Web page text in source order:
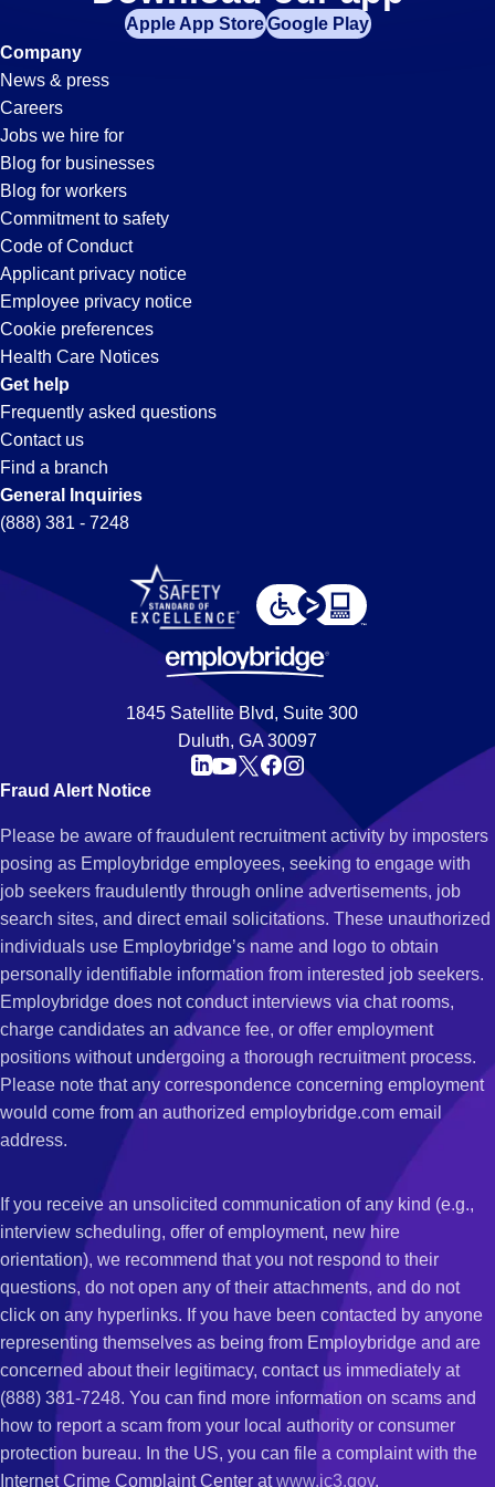
Handler
Jobs
in
Victorville,
CA
Apple App StoreGoogle Play
Company
News & press
Careers
Jobs we hire for
Blog for businesses
Blog for workers
Commitment to safety
Code of Conduct
Applicant privacy notice
Employee privacy notice
Cookie preferences
Health Care Notices
Get help
Frequently asked questions
Contact us
Find a branch
General Inquiries
(888) 381 - 7248
1845 Satellite Blvd, Suite 300
Duluth, GA 30097
Fraud Alert Notice
Please be aware of fraudulent recruitment activity by imposters
posing as Employbridge employees, seeking to engage with
job seekers fraudulently through online advertisements, job
search sites, and direct email solicitations. These unauthorized
individuals use Employbridge’s name and logo to obtain
personally identifiable information from interested job seekers.
Employbridge does not conduct interviews via chat rooms,
charge candidates an advance fee, or offer employment
positions without undergoing a thorough recruitment process.
Please note that any correspondence concerning employment
would come from an authorized employbridge.com email
address.
If you receive an unsolicited communication of any kind (e.g.,
interview scheduling, offer of employment, new hire
orientation), we recommend that you not respond to their
questions, do not open any of their attachments, and do not
click on any hyperlinks. If you have been contacted by anyone
representing themselves as being from Employbridge and are
concerned about their legitimacy, contact us immediately at
(888) 381-7248. You can find more information on scams and
how to report a scam from your local authority or consumer
protection bureau. In the US, you can file a complaint with the
Internet Crime Complaint Center atwww.ic3.gov.